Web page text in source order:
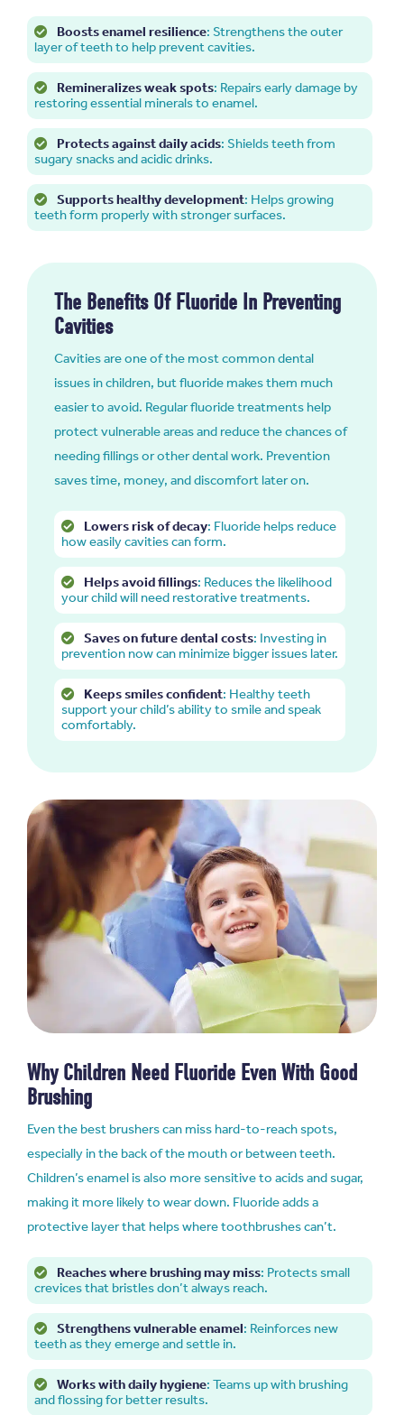
Boosts enamel resilience: Strengthens the outer
layer of teeth to help prevent cavities.
Remineralizes weak spots: Repairs early damage by
restoring essential minerals to enamel.
Protects against daily acids: Shields teeth from
sugary snacks and acidic drinks.
Supports healthy development: Helps growing
teeth form properly with stronger surfaces.
The Benefits Of Fluoride In Preventing
Cavities
Cavities are one of the most common dental
issues in children, but fluoride makes them much
easier to avoid. Regular fluoride treatments help
protect vulnerable areas and reduce the chances of
needing fillings or other dental work. Prevention
saves time, money, and discomfort later on.
Lowers risk of decay: Fluoride helps reduce
how easily cavities can form.
Helps avoid fillings: Reduces the likelihood
your child will need restorative treatments.
Saves on future dental costs: Investing in
prevention now can minimize bigger issues later.
Keeps smiles confident: Healthy teeth
support your child’s ability to smile and speak
comfortably.
Why Children Need Fluoride Even With Good
Brushing
Even the best brushers can miss hard-to-reach spots,
especially in the back of the mouth or between teeth.
Children’s enamel is also more sensitive to acids and sugar,
making it more likely to wear down. Fluoride adds a
protective layer that helps where toothbrushes can’t.
Reaches where brushing may miss: Protects small
crevices that bristles don’t always reach.
Strengthens vulnerable enamel: Reinforces new
teeth as they emerge and settle in.
Works with daily hygiene: Teams up with brushing
and flossing for better results.